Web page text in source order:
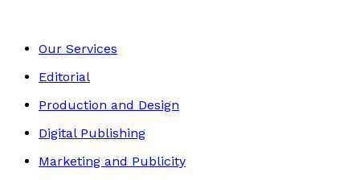
Our Services
Editorial
Production and Design
Digital Publishing
Marketing and Publicity